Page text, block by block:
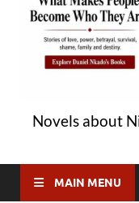
Novels about
MAIN MENU